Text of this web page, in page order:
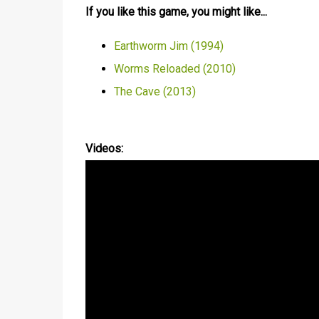
If you like this game, you might like...
Earthworm Jim (1994)
Worms Reloaded (2010)
The Cave (2013)
Videos: